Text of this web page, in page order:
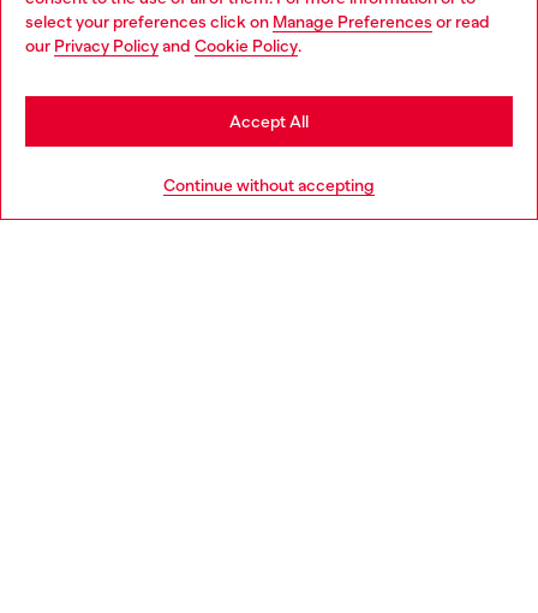
select your preferences click on Manage Preferences or read
our Privacy Policyand Cookie Policy.
Continue without accepting
Accept All
Discover more
You are currently browsing Netherlands website, but it seems
you may be based in United States